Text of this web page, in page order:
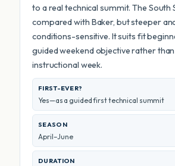
to a real technical summit. The South
compared with Baker, but steeper
conditions-sensitive. It suits fit
guided weekend objective rather
instructional week.
FIRST-EVER?
Yes—as a guided first technical summit
SEASON
April–June
DURATION